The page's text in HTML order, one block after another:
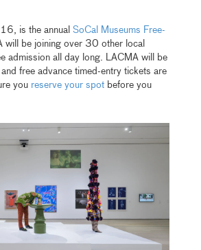
16, is the annualSoCal Museums Free-
will be joining over 30 other local
admission all day long. LACMA will be
free advance timed-entry tickets are
you reserve your spot before you